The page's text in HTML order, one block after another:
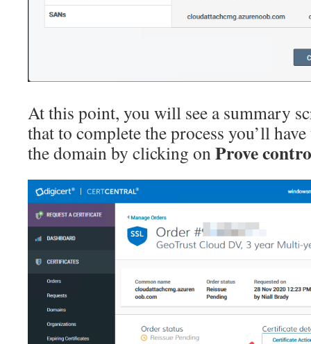
At this point, you will see a summary
that to complete the process you’ll
the domain by clicking onProve